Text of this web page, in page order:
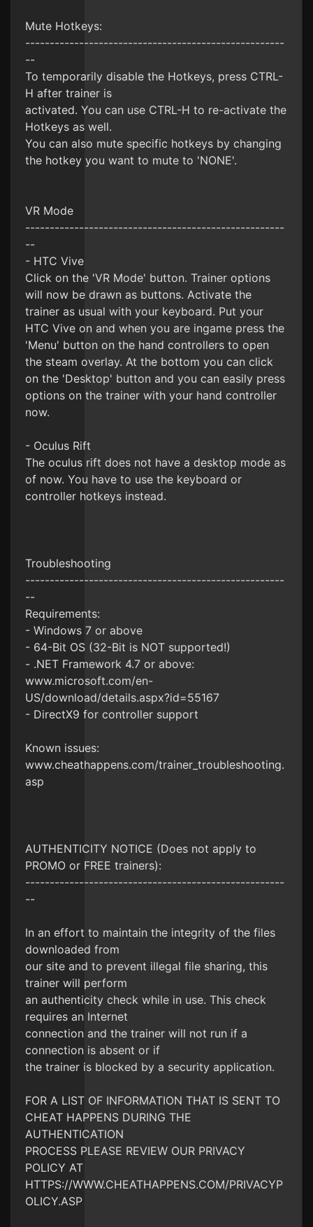
Mute Hotkeys:
-----------------------------------------------------
--
To temporarily disable the Hotkeys, press CTRL-
H after trainer is
activated. You can use CTRL-H to re-activate the
Hotkeys as well.
You can also mute specific hotkeys by changing
the hotkey you want to mute to 'NONE'.
VR Mode
-----------------------------------------------------
--
- HTC Vive
Click on the 'VR Mode' button. Trainer options
will now be drawn as buttons. Activate the
trainer as usual with your keyboard. Put your
HTC Vive on and when you are ingame press the
'Menu' button on the hand controllers to open
the steam overlay. At the bottom you can click
on the 'Desktop' button and you can easily press
options on the trainer with your hand controller
now.
- Oculus Rift
The oculus rift does not have a desktop mode as
of now. You have to use the keyboard or
controller hotkeys instead.
Troubleshooting
-----------------------------------------------------
--
Requirements:
- Windows 7 or above
- 64-Bit OS (32-Bit is NOT supported!)
- .NET Framework 4.7 or above:
www.microsoft.com/en-
US/download/details.aspx?id=55167
- DirectX9 for controller support
Known issues:
www.cheathappens.com/trainer_troubleshooting.
asp
AUTHENTICITY NOTICE (Does not apply to
PROMO or FREE trainers):
-----------------------------------------------------
--
In an effort to maintain the integrity of the files
downloaded from
our site and to prevent illegal file sharing, this
trainer will perform
an authenticity check while in use. This check
requires an Internet
connection and the trainer will not run if a
connection is absent or if
the trainer is blocked by a security application.
FOR A LIST OF INFORMATION THAT IS SENT TO
CHEAT HAPPENS DURING THE
AUTHENTICATION
PROCESS PLEASE REVIEW OUR PRIVACY
POLICY AT
HTTPS://WWW.CHEATHAPPENS.COM/PRIVACYP
OLICY.ASP